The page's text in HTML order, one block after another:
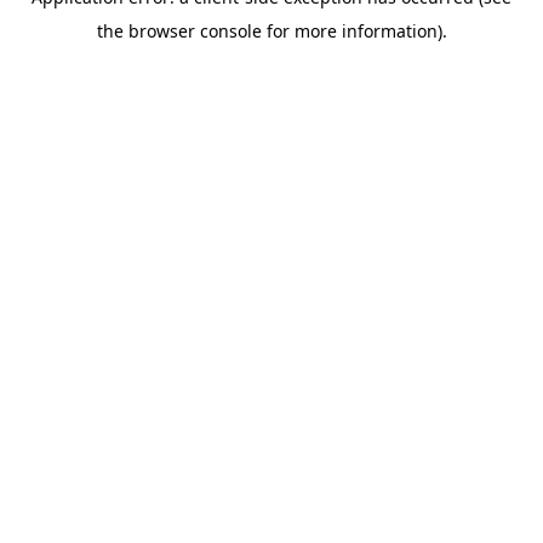
the browser console for more information).